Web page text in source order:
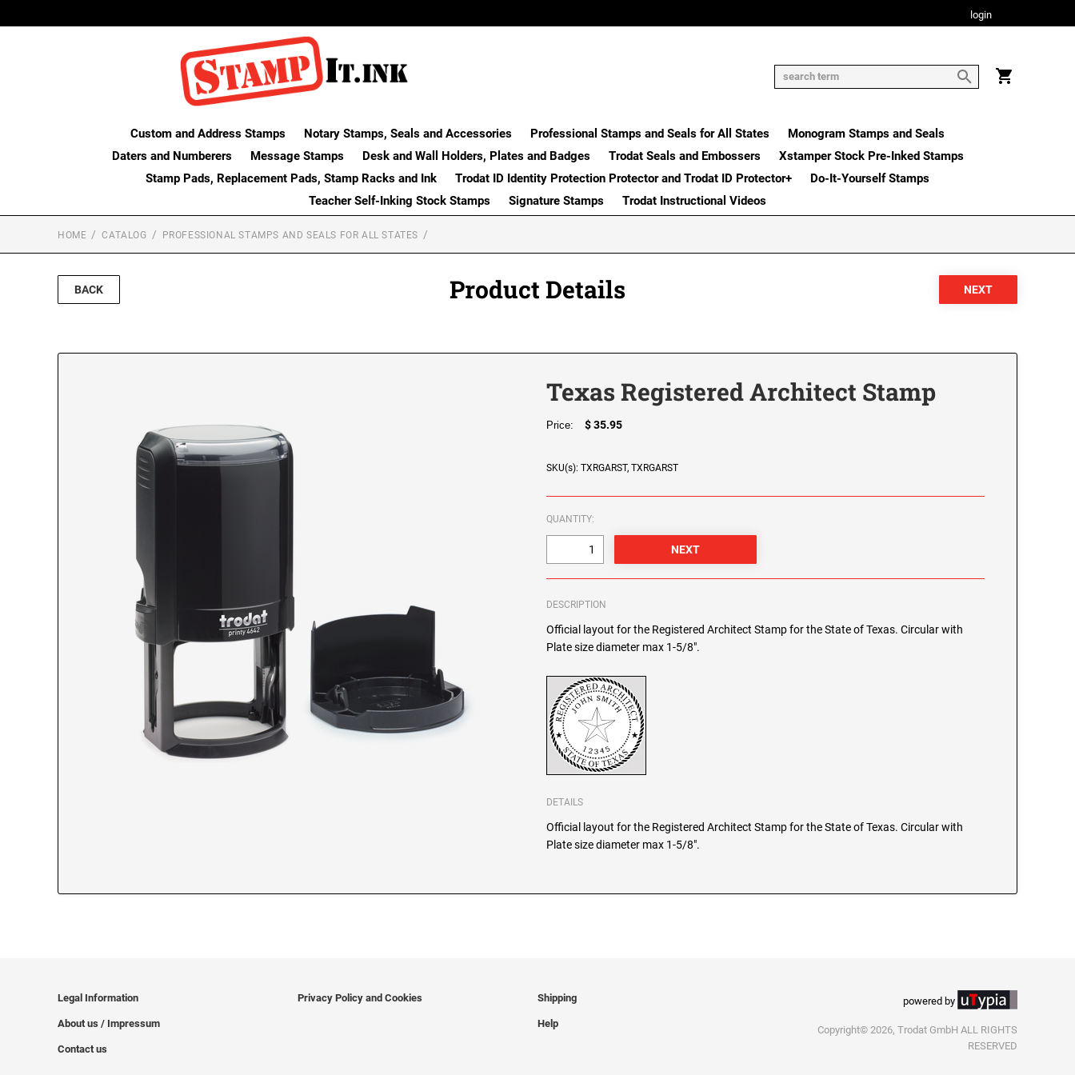
login
Custom and Address Stamps Notary Stamps, Seals and Accessories Professional Stamps and Seals for All States
Monogram Stamps and Seals
Daters and Numberers
Message Stamps Desk and Wall Holders, Plates and Badges Trodat Seals and Embossers
Xstamper Stock Pre-Inked Stamps
Stamp Pads, Replacement Pads, Stamp Racks and Ink
Trodat ID Identity Protection Protector and Trodat ID Protector+
Do-It-Yourself Stamps
Teacher Self-Inking Stock Stamps
Signature Stamps Trodat Instructional Videos
HOME CATALOG PROFESSIONAL STAMPS AND SEALS FOR ALL STATES
BACK Product Details
Texas Registered Architect Stamp
Price: $ 35.95
SKU(s): TXRGARST, TXRGARST
QUANTITY:
DESCRIPTION
Official layout for the Registered Architect Stamp for the State of Texas. Circular with
Plate size diameter max 1-5/8".
DETAILS
Official layout for the Registered Architect Stamp for the State of Texas. Circular with
Plate size diameter max 1-5/8".
Legal Information
About us / Impressum
Contact us
Privacy Policy and Cookies Shipping
Help
powered by
Copyright© 2026, Trodat GmbH ALL RIGHTS
RESERVED